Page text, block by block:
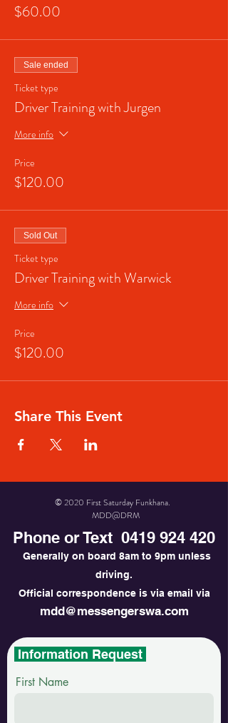
$60.00
Sale ended
Ticket type
Driver Training with Jurgen
More info
Price
$120.00
Sold Out
Ticket type
Driver Training with Warwick
More info
Price
$120.00
Share This Event
© 2020 First Saturday Funkhana.
MDD@DRM
Phone or Text 0419 924 420
Generally on board 8am to 9pm unless
driving.
Official correspondence is via email via
mdd@messengerswa.com
Information Request
First Name